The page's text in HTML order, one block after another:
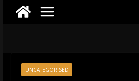
UNCATEGORISED